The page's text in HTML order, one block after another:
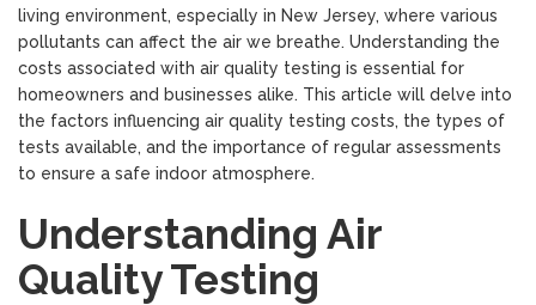
living environment, especially in New Jersey, where various
pollutants can affect the air we breathe. Understanding the
costs associated with air quality testing is essential for
homeowners and businesses alike. This article will delve into
the factors influencing air quality testing costs, the types of
tests available, and the importance of regular assessments
to ensure a safe indoor atmosphere.
Understanding Air
Quality Testing